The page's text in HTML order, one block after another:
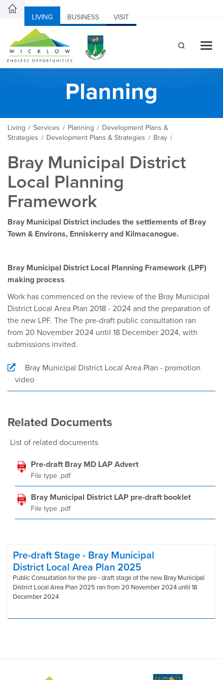
LIVING BUSINESS VISIT
Planning
Living / Services / Planning / Development Plans &
Strategies / Development Plans & Strategies / Bray /
Bray Municipal District
Local Planning
Framework
Bray Municipal District includes the settlements of Bray
Town & Environs, Enniskerry and Kilmacanogue.
Bray Municipal District Local Planning Framework (LPF)
making process
Work has commenced on the review of the Bray Municipal
District Local Area Plan 2018 - 2024 and the preparation of
the new LPF. The The pre-draft public consultation ran
from 20 November 2024 until 18 December 2024, with
submissions invited.
Bray Municipal District Local Area Plan - promotion
video
Related Documents
List of related documents
Pre-draft Bray MD LAP Advert
File type .pdf
Bray Municipal District LAP pre-draft booklet
File type .pdf
Pre-draft Stage - Bray Municipal
District Local Area Plan 2025
Public Consultation for the pre - draft stage of the new Bray Municipal
District Local Area Plan 2025 ran from 20 November 2024 until 18
December 2024